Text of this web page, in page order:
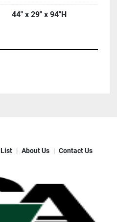
44" x 29" x 94"H
About Us Contact Us